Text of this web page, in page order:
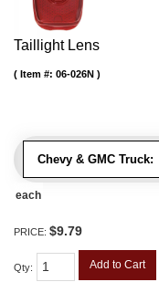
Taillight Lens
Chevy & GMC Truck:
Item #: 06-026N
each
PRICE: $9.79
Qty: Add to Cart